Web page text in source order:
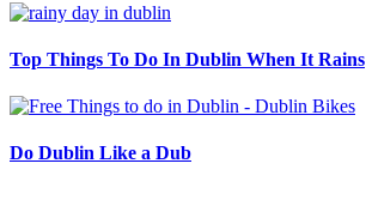
Top Things To Do In Dublin When It Rains
Do Dublin Like a Dub